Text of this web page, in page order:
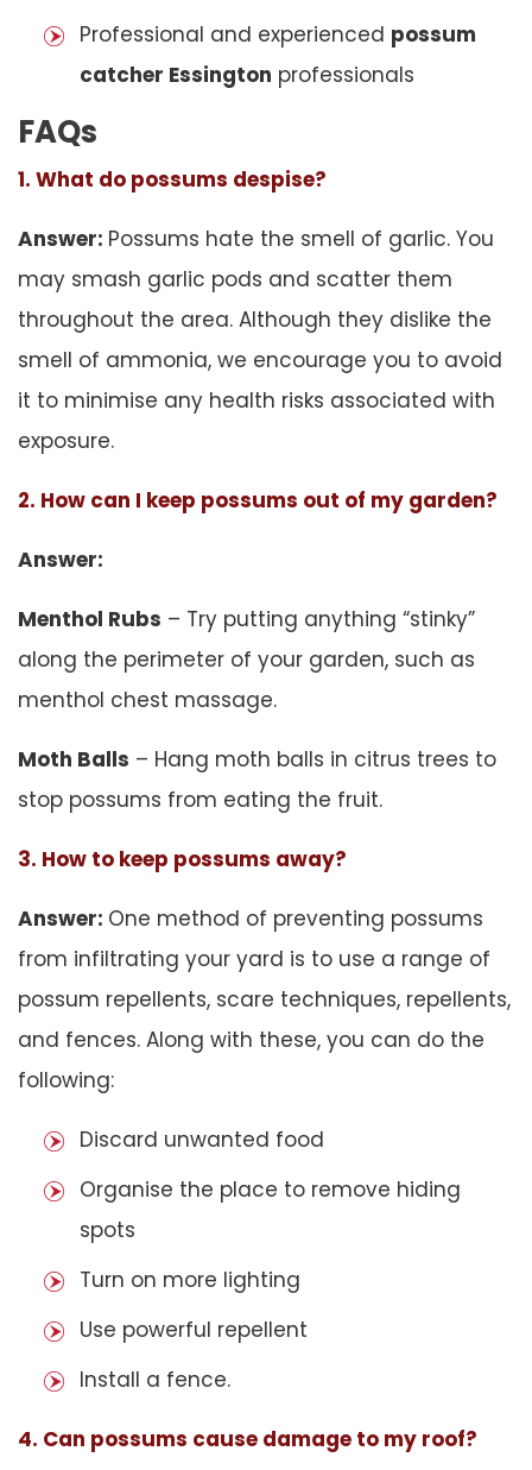
Professional and experienced possum
catcher Essington professionals
FAQs
1. What do possums despise?
Answer: Possums hate the smell of garlic. You
may smash garlic pods and scatter them
throughout the area. Although they dislike the
smell of ammonia, we encourage you to avoid
it to minimise any health risks associated with
exposure.
2. How can I keep possums out of my garden?
Answer:
Menthol Rubs – Try putting anything “stinky”
along the perimeter of your garden, such as
menthol chest massage.
Moth Balls – Hang moth balls in citrus trees to
stop possums from eating the fruit.
3. How to keep possums away?
Answer: One method of preventing possums
from infiltrating your yard is to use a range of
possum repellents, scare techniques, repellents,
and fences. Along with these, you can do the
following:
Discard unwanted food
Organise the place to remove hiding
spots
Turn on more lighting
Use powerful repellent
Install a fence.
4. Can possums cause damage to my roof?